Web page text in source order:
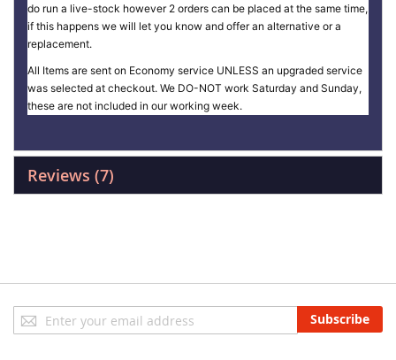
do run a live-stock however 2 orders can be placed at the same time,
if this happens we will let you know and offer an alternative or a
replacement.
All Items are sent on Economy service UNLESS an upgraded service
was selected at checkout. We DO-NOT work Saturday and Sunday,
these are not included in our working week.
Reviews 7
Sign
Up
Subscribe